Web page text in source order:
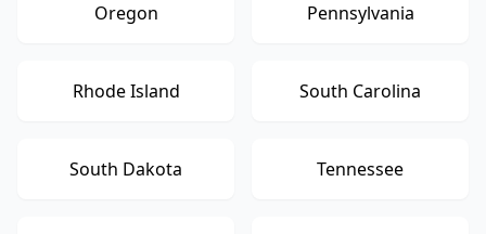
Oregon Pennsylvania
Rhode Island South Carolina
South Dakota Tennessee